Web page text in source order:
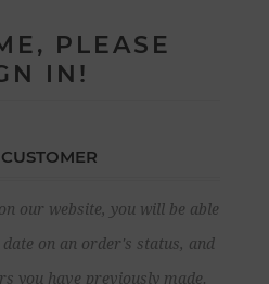
PLEASE
IN!
our website, you will be able
on an order's status, and
you have previously made.